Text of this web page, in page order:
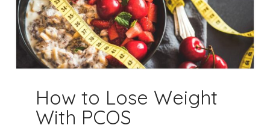
How to Lose Weight
With PCOS